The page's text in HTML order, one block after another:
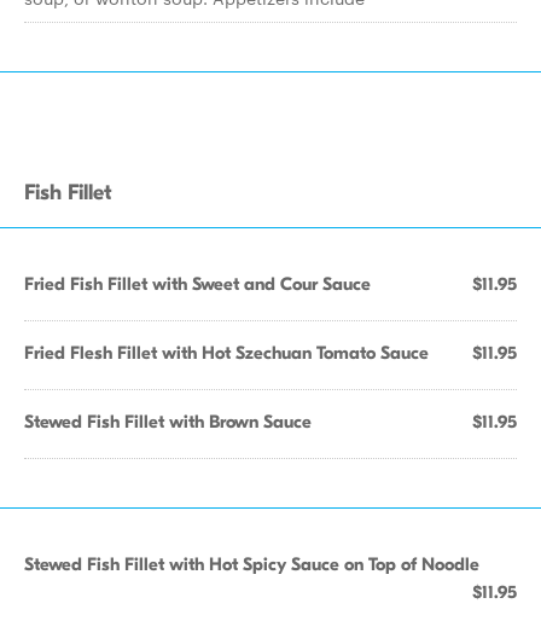
Fish Fillet
Fried Fish Fillet with Sweet and Cour Sauce $11.95
Fried Flesh Fillet with Hot Szechuan Tomato Sauce $11.95
Stewed Fish Fillet with Brown Sauce $11.95
Stewed Fish Fillet with Hot Spicy Sauce on Top of Noodle
$11.95